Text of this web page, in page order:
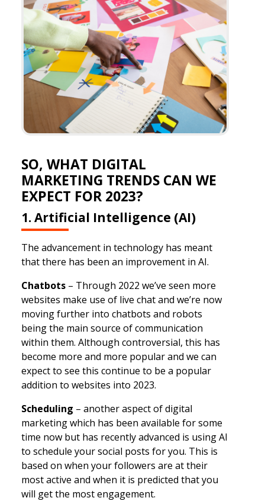
SO, WHAT DIGITAL
MARKETING TRENDS CAN WE
EXPECT FOR 2023?
1. Artificial Intelligence (AI)
The advancement in technology has meant
that there has been an improvement in AI.
Chatbots– Through 2022 we’ve seen more
websites make use of live chat and we’re now
moving further into chatbots and robots
being the main source of communication
within them. Although controversial, this has
become more and more popular and we can
expect to see this continue to be a popular
addition to websites into 2023.
Scheduling – another aspect of digital
marketing which has been available for some
time now but has recently advanced is using AI
to schedule your social posts for you. This is
based on when your followers are at their
most active and when it is predicted that you
will get the most engagement.